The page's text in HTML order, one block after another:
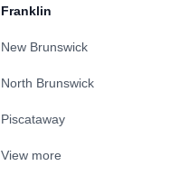
Franklin
New Brunswick
North Brunswick
Piscataway
View more